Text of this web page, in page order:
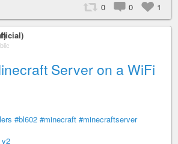
0 0 1
Server on a WiFi
#bl602 #minecraft #minecraftserver